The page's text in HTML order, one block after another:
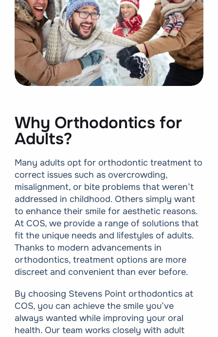
Why Orthodontics for
Adults?
Many adults opt for orthodontic treatment to
correct issues such as overcrowding,
misalignment, or bite problems that weren’t
addressed in childhood. Others simply want
to enhance their smile for aesthetic reasons.
At COS, we provide a range of solutions that
fit the unique needs and lifestyles of adults.
Thanks to modern advancements in
orthodontics, treatment options are more
discreet and convenient than ever before.
By choosing Stevens Point orthodontics at
COS, you can achieve the smile you’ve
always wanted while improving your oral
health. Our team works closely with adult